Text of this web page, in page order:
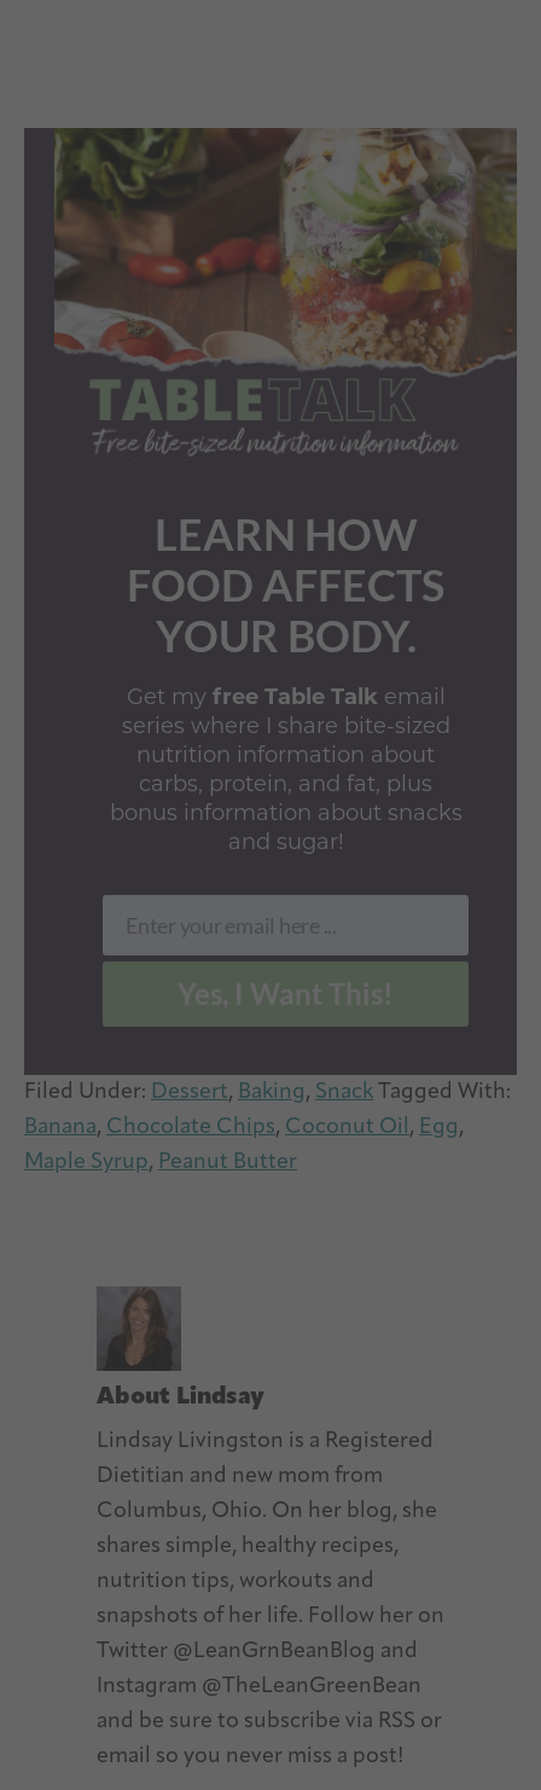
LEARN HOW
FOOD AFFECTS
YOUR BODY.
Get my free Table Talkemail
series where I share bite-sized
nutrition information about
carbs, protein, and fat, plus
bonus information about snacks
and sugar!
Email
Enter your email here ...
Filed Under: Dessert, Baking, Snack Tagged With:
Banana, Chocolate Chips, Coconut Oil , Egg,
Maple Syrup, Peanut Butter
About Lindsay
Lindsay Livingston is a Registered
Dietitian and new mom from
Columbus, Ohio. On her blog, she
shares simple, healthy recipes,
nutrition tips, workouts and
snapshots of her life. Follow her on
Twitter @LeanGrnBeanBlog and
Instagram @TheLeanGreenBean
and be sure to subscribe via RSS or
email so you never miss a post!